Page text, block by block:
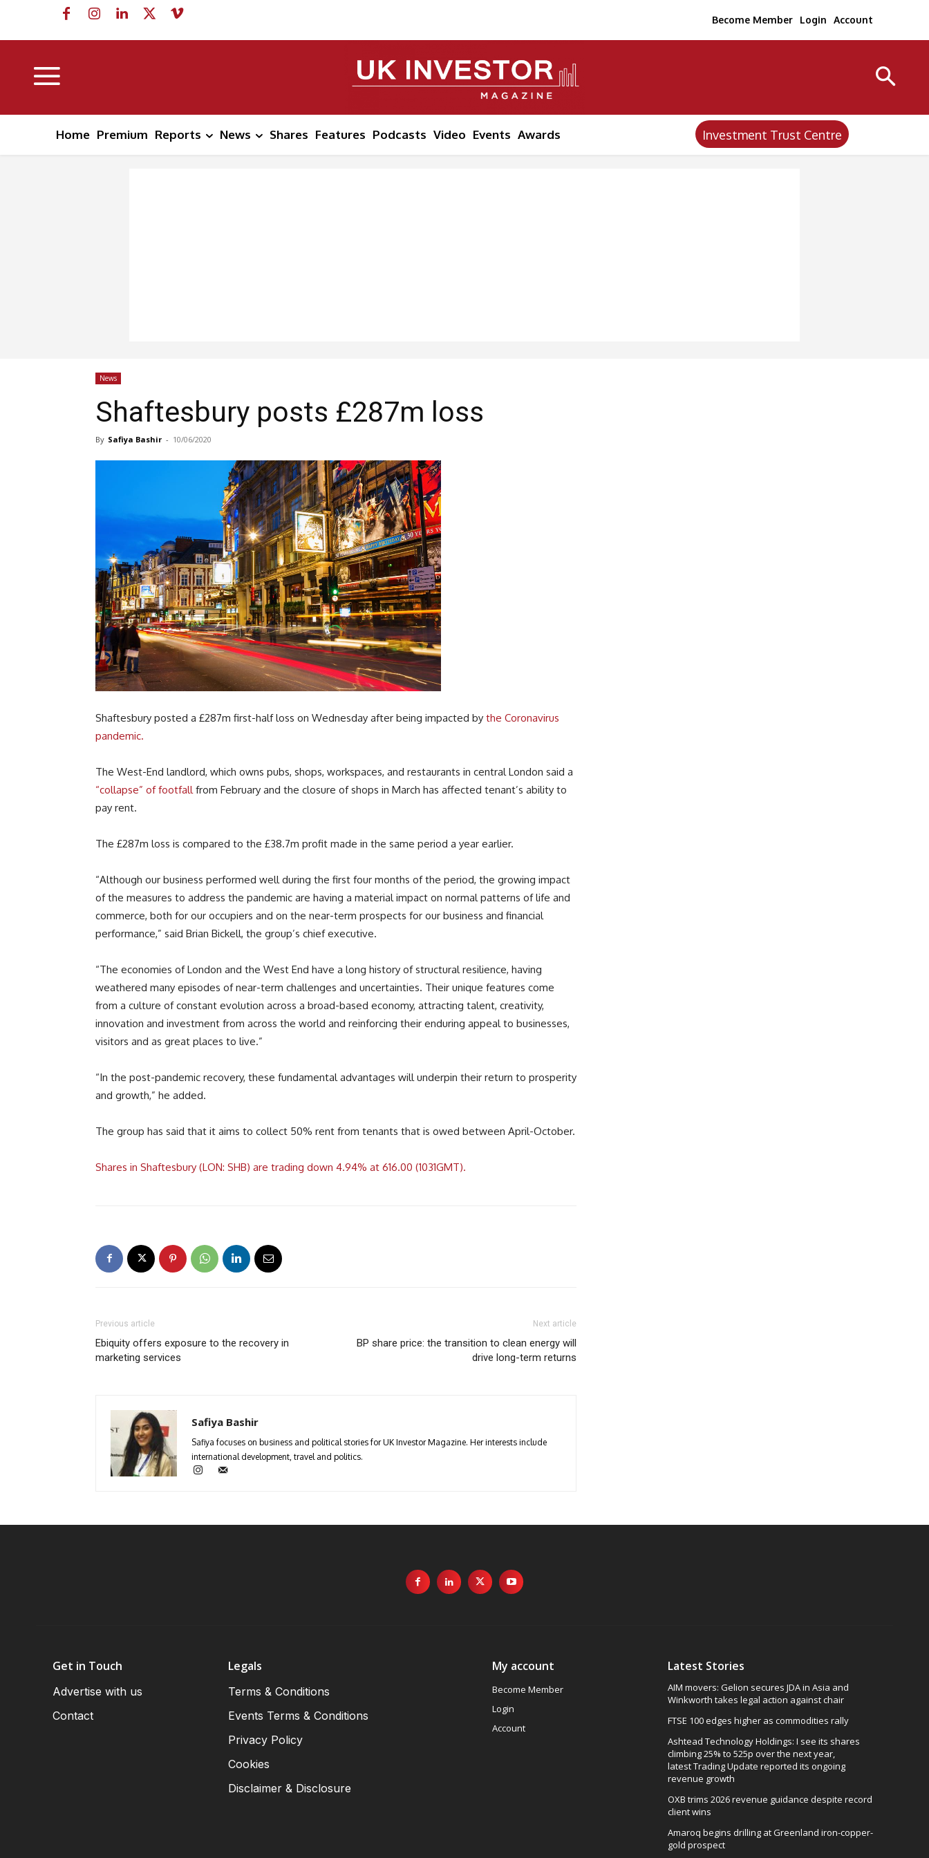
Become Member Login Account
Home Premium Reports News Shares Features Podcasts Video Events Awards Investment Trust Centre
News
Shaftesbury posts £287m loss
By Safiya Bashir - 10/06/2020
Shaftesbury posted a £287m first-half loss on Wednesday after being impacted by the Coronavirus
pandemic.
The West-End landlord, which owns pubs, shops, workspaces, and restaurants in central London said a
“collapse” of footfall from February and the closure of shops in March has affected tenant’s ability to
pay rent.
The £287m loss is compared to the £38.7m profit made in the same period a year earlier.
“Although our business performed well during the first four months of the period, the growing impact
of the measures to address the pandemic are having a material impact on normal patterns of life and
commerce, both for our occupiers and on the near-term prospects for our business and financial
performance,” said Brian Bickell, the group’s chief executive.
“The economies of London and the West End have a long history of structural resilience, having
weathered many episodes of near-term challenges and uncertainties. Their unique features come
from a culture of constant evolution across a broad-based economy, attracting talent, creativity,
innovation and investment from across the world and reinforcing their enduring appeal to businesses,
visitors and as great places to live.”
“In the post-pandemic recovery, these fundamental advantages will underpin their return to prosperity
and growth,” he added.
The group has said that it aims to collect 50% rent from tenants that is owed between April-October.
Shares in Shaftesbury (LON: SHB) are trading down 4.94% at 616.00 (1031GMT).
Previous article
Ebiquity offers exposure to the recovery in
marketing services
Next article
BP share price: the transition to clean energy will
drive long-term returns
Safiya Bashir
Safiya focuses on business and political stories for UK Investor Magazine. Her interests include
international development, travel and politics.
Get in Touch
Advertise with us
Contact
Legals
Terms & Conditions
Events Terms & Conditions
Privacy Policy
Cookies
Disclaimer & Disclosure
My account
Become Member
Login
Account
Latest Stories
AIM movers: Gelion secures JDA in Asia and
Winkworth takes legal action against chair
FTSE 100 edges higher as commodities rally
Ashtead Technology Holdings: I see its shares
climbing 25% to 525p over the next year,
latest Trading Update reported its ongoing
revenue growth
OXB trims 2026 revenue guidance despite record
client wins
Amaroq begins drilling at Greenland iron-copper-
gold prospect